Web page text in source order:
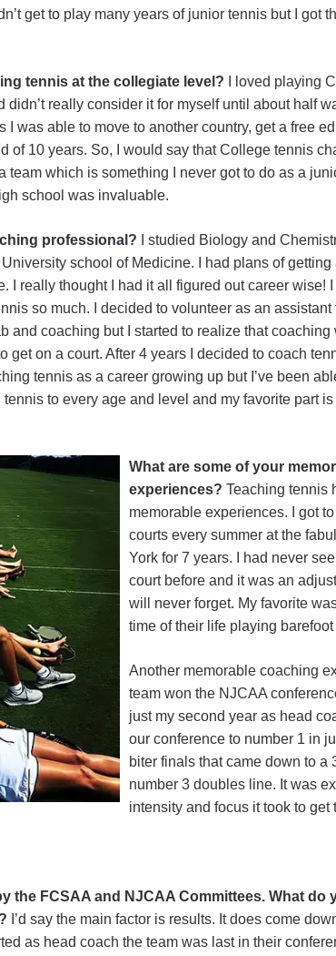
get to play many years of junior tennis but I got
tennis at the collegiate level?
I loved playing
really consider it for myself until about half
was able to move to another country, get a free
of 10 years. So, I would say that College tennis
team which is something I never got to do as a
school was invaluable.
professional?
I studied Biology and
school of Medicine. I had plans of
I really thought I had it all figured out career wise!
so much. I decided to volunteer as an
and coaching but I started to realize that coaching
get on a court. After 4 years I decided to coach
tennis as a career growing up but I’ve been
to every age and level and my favorite part
What are some of your
experiences? Teaching tennis
memorable experiences. I got
courts every summer at the
York for 7 years. I had never
court before and it was an
will never forget. My favorite
time of their life playing
Another memorable coaching
team won the NJCAA
just my second year as head
our conference to number 1 in
biter finals that came down to a
number 3 doubles line. It was
intensity and focus it took to get
the FCSAA and NJCAA Committees. What do
I’d say the main factor is results. It does come
as head coach the team was last in their